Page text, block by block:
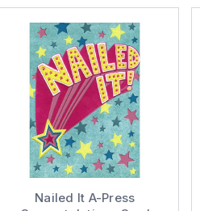
Nailed It A-Press